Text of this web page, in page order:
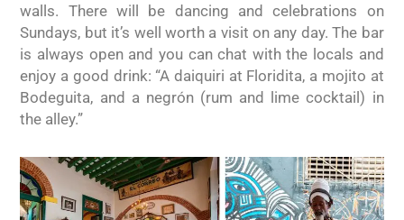
walls. There will be dancing and celebrations on
Sundays, but it’s well worth a visit on any day. The bar
is always open and you can chat with the locals and
enjoy a good drink: “A daiquiri at Floridita, a mojito at
Bodeguita, and a negrón (rum and lime cocktail) in
the alley.”